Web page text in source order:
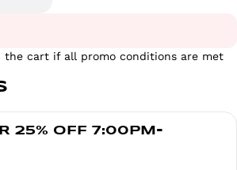
the cart if all promo conditions are met
25% OFF 7:00PM-